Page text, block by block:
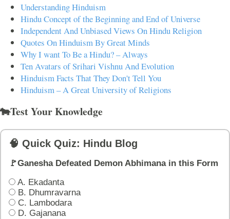
Understanding Hinduism
Hindu Concept of the Beginning and End of Universe
Independent And Unbiased Views On Hindu Religion
Quotes On Hinduism By Great Minds
Why I want To Be a Hindu? – Always
Ten Avatars of Srihari Vishnu And Evolution
Hinduism Facts That They Don't Tell You
Hinduism – A Great University of Religions
🐄Test Your Knowledge
🧠 Quick Quiz: Hindu Blog
🚩Ganesha Defeated Demon Abhimana in this Form
A. Ekadanta
B. Dhumravarna
C. Lambodara
D. Gajanana